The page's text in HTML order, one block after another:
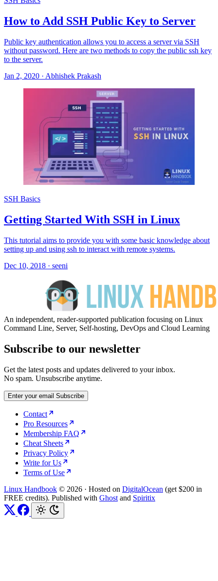
How to Add SSH Public Key to Server
Public key authentication allows you to access a server via SSH
without password. Here are two methods to copy the public ssh key
to the server.
Jan 2, 2020 · Abhishek Prakash
SSH Basics
Getting Started With SSH in Linux
This tutorial aims to provide you with some basic knowledge about
setting up and using ssh to interact with remote systems.
Dec 10, 2018 · seeni
An independent, reader-supported publication focusing on Linux
Command Line, Server, Self-hosting, DevOps and Cloud Learning
Subscribe to our newsletter
Get the latest posts and updates delivered to your inbox.
No spam. Unsubscribe anytime.
Enter your email Subscribe
Contact
Pro Resources
Membership FAQ
Cheat Sheets
Privacy Policy
Write for Us
Terms of Use
Linux Handbook © 2026 · Hosted on DigitalOcean (get $200 in
FREE credits). Published with Ghost and Spiritix